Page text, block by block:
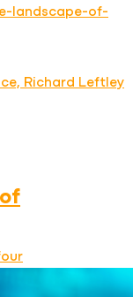
landscape-of-
Richard Leftley